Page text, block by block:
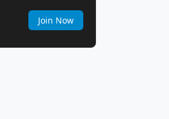
Join Now